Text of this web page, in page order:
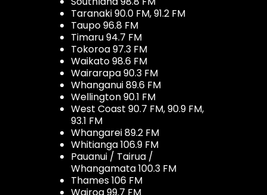
Taranaki 90.0 FM, 91.2 FM
Taupo 96.8 FM
Timaru 94.7 FM
Tokoroa 97.3 FM
Waikato 98.6 FM
Wairarapa 90.3 FM
Whanganui 89.6 FM
Wellington 90.1 FM
West Coast 90.7 FM, 90.9 FM,
93.1 FM
Whangarei 89.2 FM
Whitianga 106.9 FM
Pauanui / Tairua /
Whangamata 100.3 FM
Thames 106 FM
Wairoa 99.7 FM